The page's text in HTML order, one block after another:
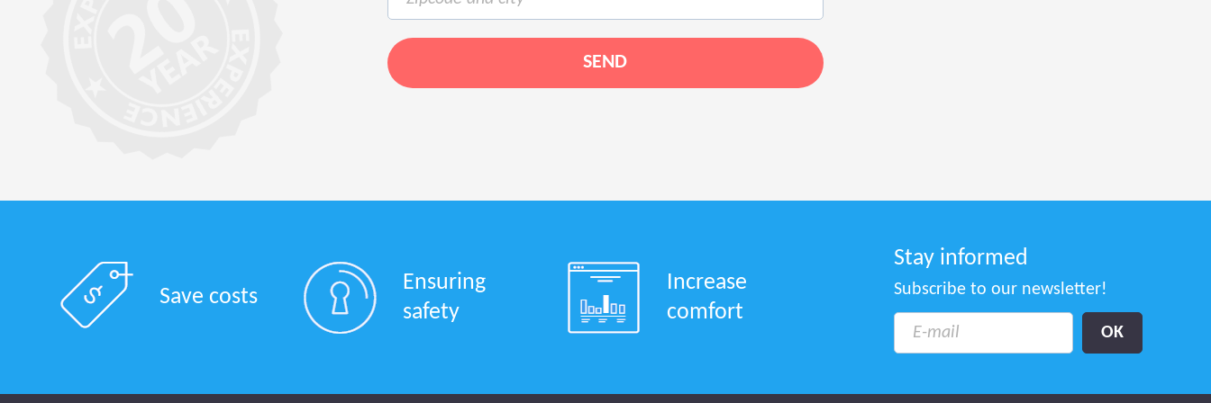
Save costs
Ensuring
safety
Increase
comfort
Stay informed
Subscribe to our newsletter!